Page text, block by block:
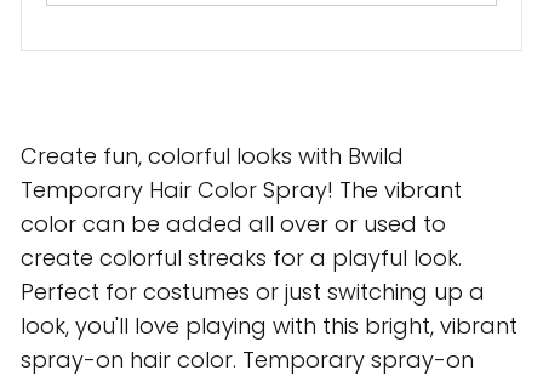
Create fun, colorful looks with Bwild
Temporary Hair Color Spray! The vibrant
color can be added all over or used to
create colorful streaks for a playful look.
Perfect for costumes or just switching up a
look, you'll love playing with this bright, vibrant
spray-on hair color. Temporary spray-on